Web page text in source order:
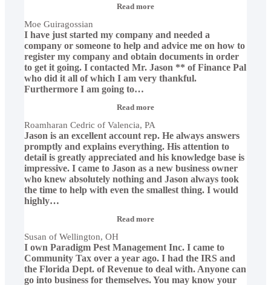
Read more“Moe
Moe Guiragossian
I have just started my company and needed a
company or someone to help and advice me on how to
register my company and obtain documents in order
to get it going. I contacted Mr. Jason ** of Finance Pal
who did it all of which I am very thankful.
Furthermore I am going to…
Read more“Roamharan
of
Valencia,
PA”
Roamharan Cedric of Valencia, PA
Jason is an excellent account rep. He always answers
promptly and explains everything. His attention to
detail is greatly appreciated and his knowledge base is
impressive. I came to Jason as a new business owner
who knew absolutely nothing and Jason always took
the time to help with even the smallest thing. I would
highly…
Read more“Susan
OH”
Susan of Wellington, OH
I own Paradigm Pest Management Inc. I came to
Community Tax over a year ago. I had the IRS and
the Florida Dept. of Revenue to deal with. Anyone can
go into business for themselves. You may know your